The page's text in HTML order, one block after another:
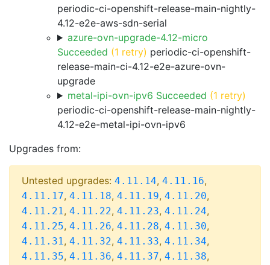
periodic-ci-openshift-release-main-nightly-
4.12-e2e-aws-sdn-serial
azure-ovn-upgrade-4.12-micro
Succeeded (1 retry) periodic-ci-openshift-
release-main-ci-4.12-e2e-azure-ovn-
upgrade
metal-ipi-ovn-ipv6 Succeeded (1 retry)
periodic-ci-openshift-release-main-nightly-
4.12-e2e-metal-ipi-ovn-ipv6
Upgrades from:
Untested upgrades: 4.11.14, 4.11.16,
4.11.17, 4.11.18, 4.11.19, 4.11.20,
4.11.21, 4.11.22, 4.11.23, 4.11.24,
4.11.25, 4.11.26, 4.11.28, 4.11.30,
4.11.31, 4.11.32, 4.11.33, 4.11.34,
4.11.35, 4.11.36, 4.11.37, 4.11.38,